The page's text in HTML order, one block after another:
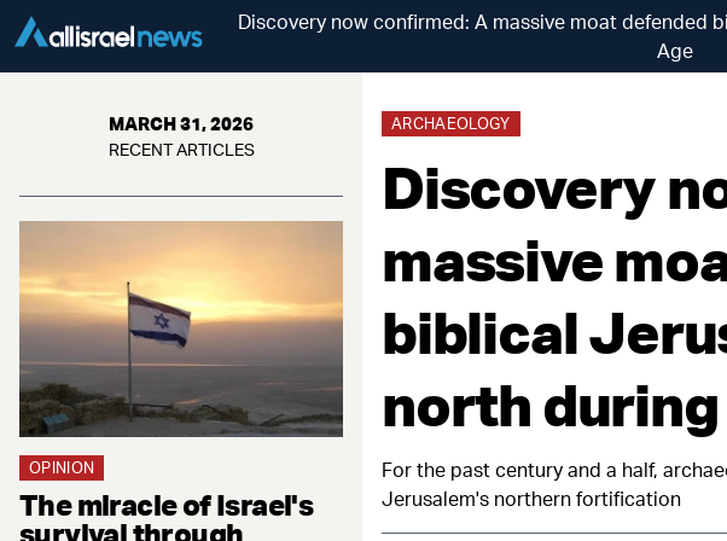
Discovery now confirmed: A massive moat defended
Age
MARCH 31, 2026
RECENT ARTICLES
OPINION
The miracle of Israel's
survival through
ARCHAEOLOGY
Discovery
massive
biblical
north
For the past century and a half,
Jerusalem's northern fortification